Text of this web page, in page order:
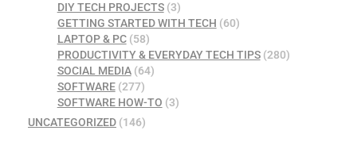
DIY TECH PROJECTS(3)
GETTING STARTED WITH TECH (60)
LAPTOP & PC(58)
PRODUCTIVITY & EVERYDAY TECH TIPS(280)
SOCIAL MEDIA(64)
SOFTWARE(277)
SOFTWARE HOW-TO (3)
UNCATEGORIZED (146)